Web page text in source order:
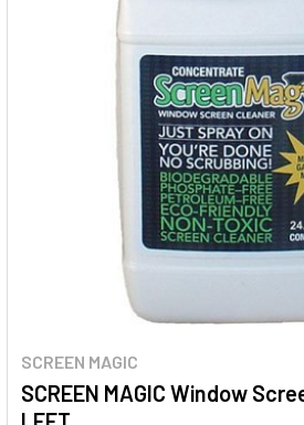
SCREEN MAGIC
SCREEN MAGIC Window